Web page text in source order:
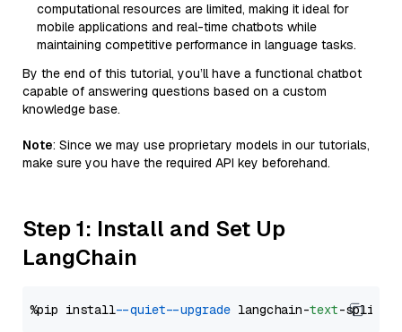
computational resources are limited, making it ideal for
mobile applications and real-time chatbots while
maintaining competitive performance in language tasks.
By the end of this tutorial, you’ll have a functional chatbot
capable of answering questions based on a custom
knowledge base.
Note: Since we may use proprietary models in our tutorials,
make sure you have the required API key beforehand.
Step 1: Install and Set Up
LangChain
%pip install --quiet --upgrade langchain-text